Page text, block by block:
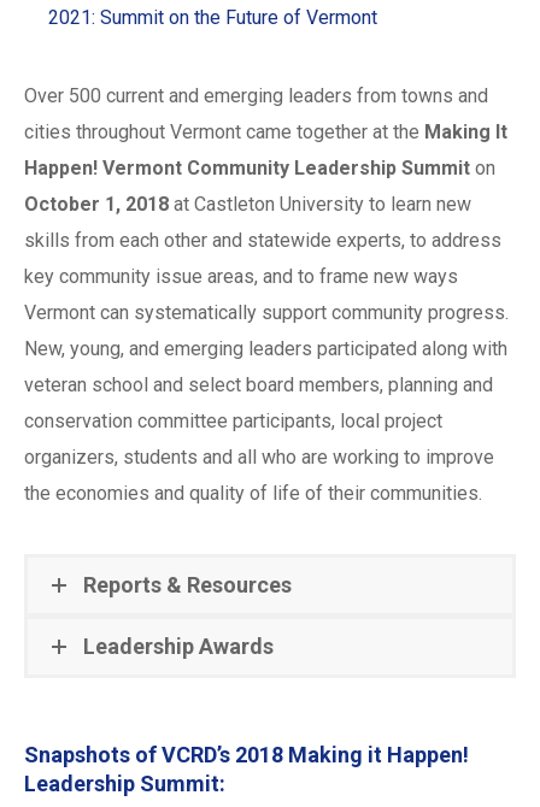
2021: Summit on the Future of Vermont
Over 500 current and emerging leaders from towns and
cities throughout Vermont came together at the Making It
Happen! Vermont Community Leadership Summit on
October 1, 2018 at Castleton University to learn new
skills from each other and statewide experts, to address
key community issue areas, and to frame new ways
Vermont can systematically support community progress.
New, young, and emerging leaders participated along with
veteran school and select board members, planning and
conservation committee participants, local project
organizers, students and all who are working to improve
the economies and quality of life of their communities.
Reports & Resources
Leadership Awards
Snapshots of VCRD’s 2018 Making it Happen!
Leadership Summit: